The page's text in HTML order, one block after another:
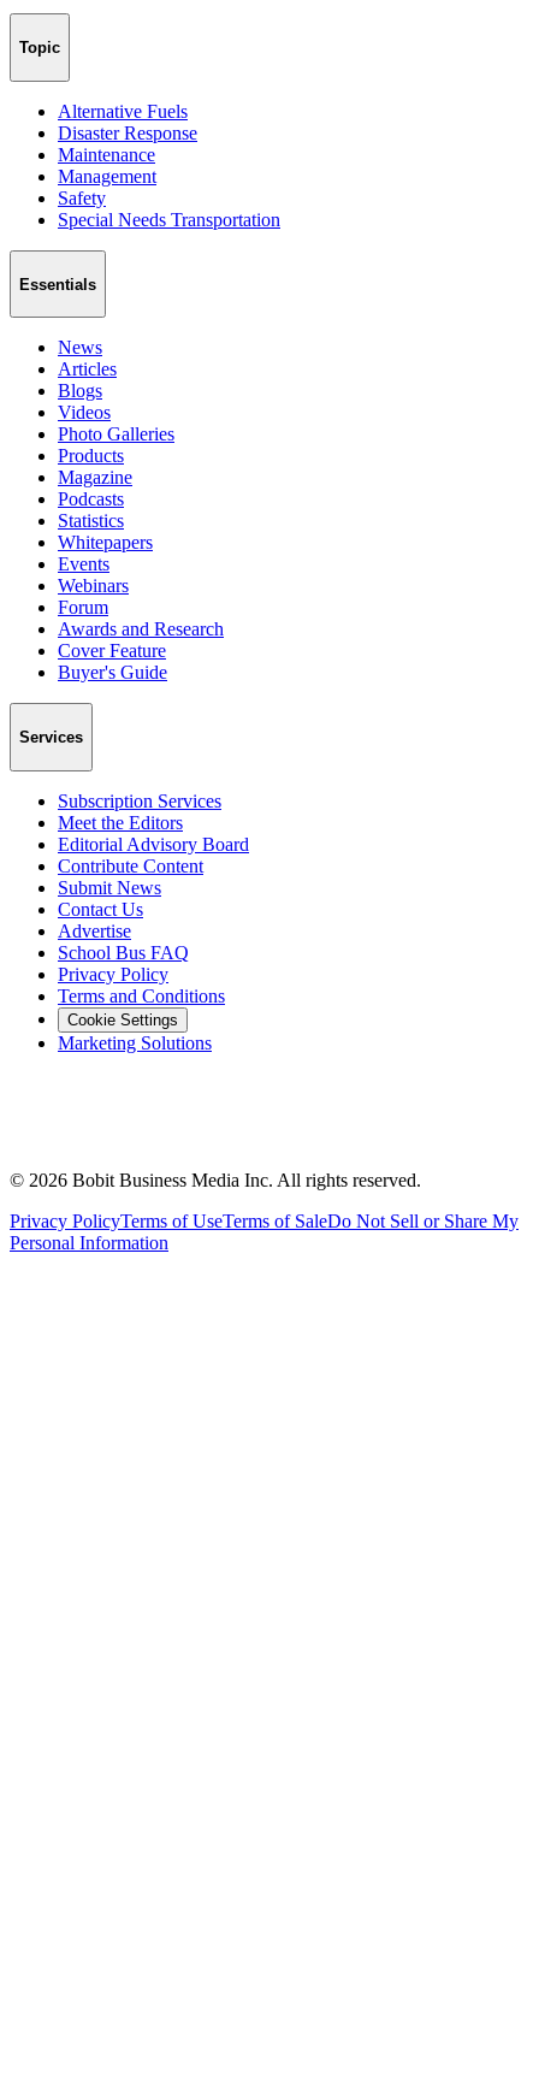
Topic
Alternative Fuels
Disaster Response
Maintenance
Management
Safety
Special Needs Transportation
Essentials
News
Articles
Blogs
Videos
Photo Galleries
Products
Magazine
Podcasts
Statistics
Whitepapers
Events
Webinars
Forum
Awards and Research
Cover Feature
Buyer's Guide
Services
Subscription Services
Meet the Editors
Editorial Advisory Board
Contribute Content
Submit News
Contact Us
Advertise
School Bus FAQ
Privacy Policy
Terms and Conditions
Cookie Settings
Marketing Solutions
© 2026 Bobit Business Media Inc. All rights reserved.
Privacy PolicyTerms of UseTerms of SaleDo Not Sell or Share My
Personal Information